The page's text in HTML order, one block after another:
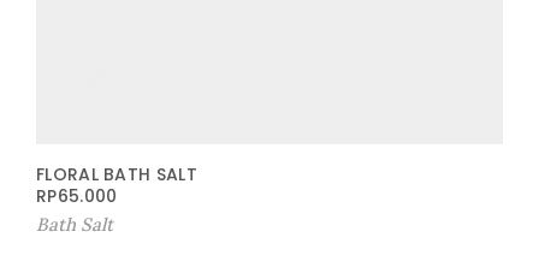
FLORAL BATH SALT
RP65.000
Bath Salt